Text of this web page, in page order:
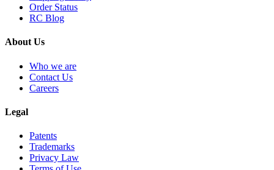
Order Status
RC Blog
About Us
Who we are
Contact Us
Careers
Legal
Patents
Trademarks
Privacy Law